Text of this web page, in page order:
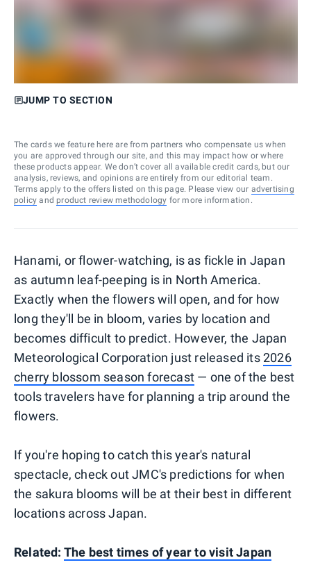
JUMP TO SECTION
The cards we feature here are from partners who compensate us when
you are approved through our site, and this may impact how or where
these products appear. We don’t cover all available credit cards, but our
analysis, reviews, and opinions are entirely from our editorial team.
Terms apply to the offers listed on this page. Please view our advertising
policy and product review methodology for more information.
Hanami, or flower-watching, is as fickle in Japan
as autumn leaf-peeping is in North America.
Exactly when the flowers will open, and for how
long they'll be in bloom, varies by location and
becomes difficult to predict. However, the Japan
Meteorological Corporation just released its2026
cherry blossom season forecast — one of the best
tools travelers have for planning a trip around the
flowers.
If you're hoping to catch this year's natural
spectacle, check out JMC's predictions for when
the sakura blooms will be at their best in different
locations across Japan.
Related: The best times of year to visit Japan